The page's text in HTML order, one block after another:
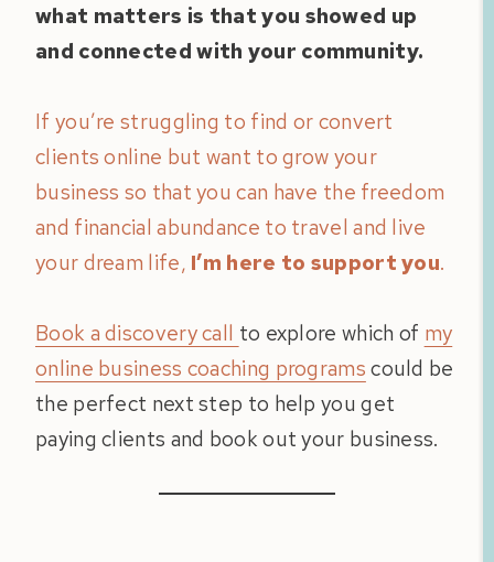
what matters is that you showed up
and connected with your community.
If you’re struggling to find or convert
clients online but want to grow your
business so that you can have the freedom
and financial abundance to travel and live
your dream life, I’m here to support you.
Book a discovery call to explore which of my
online business coaching programs could be
the perfect next step to help you get
paying clients and book out your business.